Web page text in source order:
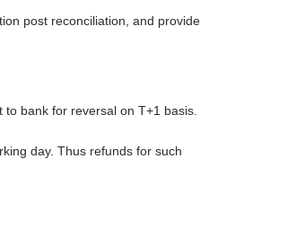
post reconciliation, and provide
bank for reversal on T+1 basis.
day. Thus refunds for such